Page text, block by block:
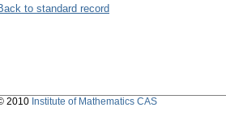
to standard record
2010 Institute of Mathematics CAS